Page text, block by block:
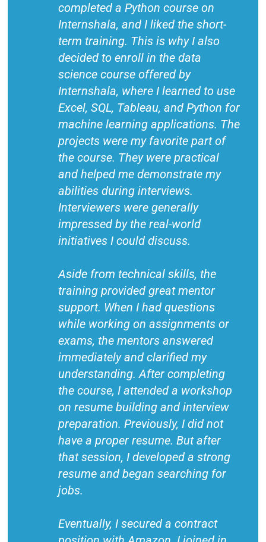
completed a Python course on
Internshala, and I liked the short-
term training. This is why I also
decided to enroll in the data
science course offered by
Internshala, where I learned to use
Excel, SQL, Tableau, and Python for
machine learning applications. The
projects were my favorite part of
the course. They were practical
and helped me demonstrate my
abilities during interviews.
Interviewers were generally
impressed by the real-world
initiatives I could discuss.
Aside from technical skills, the
training provided great mentor
support. When I had questions
while working on assignments or
exams, the mentors answered
immediately and clarified my
understanding. After completing
the course, I attended a workshop
on resume building and interview
preparation. Previously, I did not
have a proper resume. But after
that session, I developed a strong
resume and began searching for
jobs.
Eventually, I secured a contract